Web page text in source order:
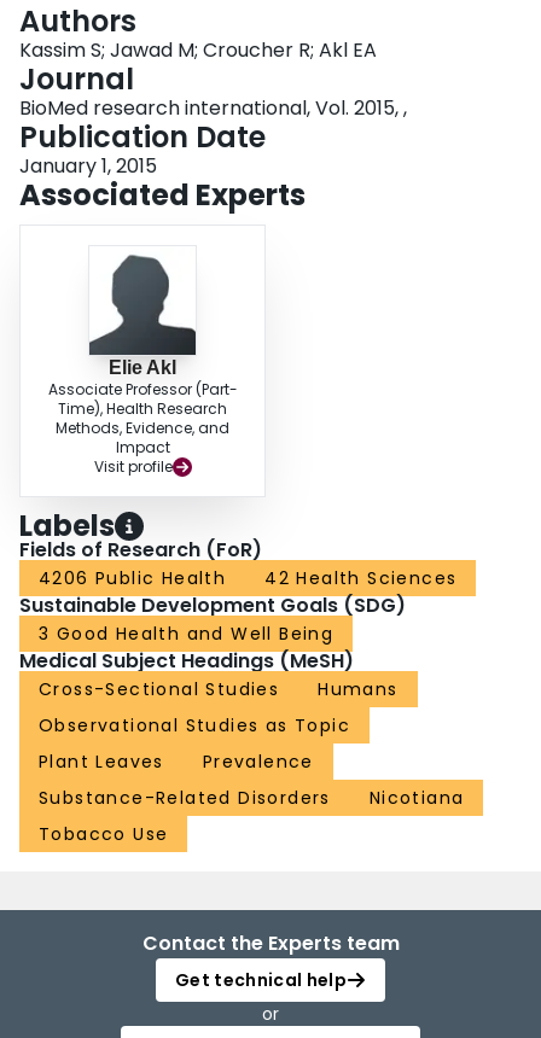
Authors
Kassim S; Jawad M; Croucher R; Akl EA
Journal
BioMed research international, Vol. 2015, ,
Publication Date
January 1, 2015
Associated Experts
Elie Akl
Associate Professor (Part-
Time), Health Research
Methods, Evidence, and
Impact
Visit profile
Labels
Fields of Research (FoR)
4206 Public Health 42 Health Sciences
Sustainable Development Goals (SDG)
3 Good Health and Well Being
Medical Subject Headings (MeSH)
Cross-Sectional Studies
Humans
Observational Studies as Topic
Plant Leaves
Prevalence
Substance-Related Disorders
Nicotiana
Tobacco Use
Contact the Experts team
Get technical help
or